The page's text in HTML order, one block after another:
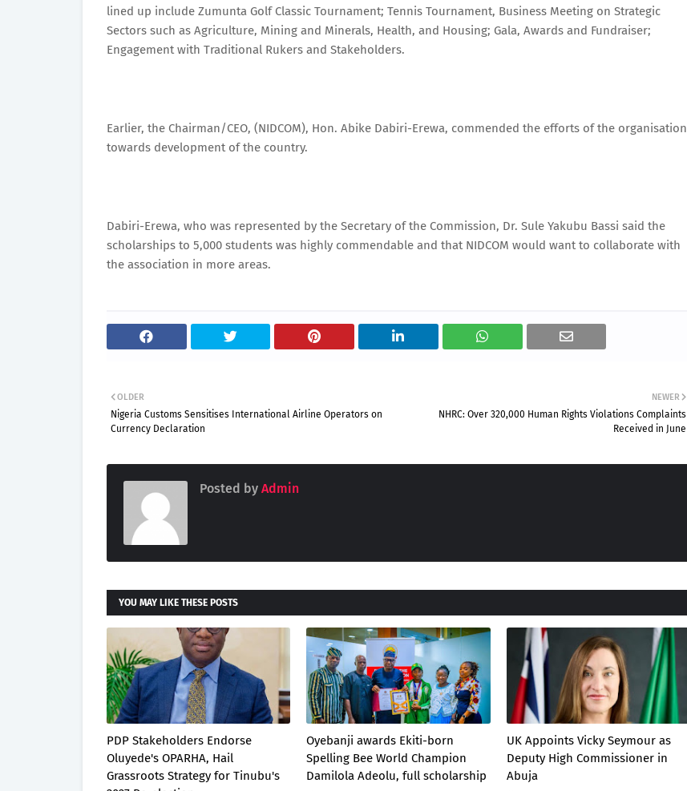
lined up include Zumunta Golf Classic Tournament; Tennis Tournament, Business Meeting on Strategic
Sectors such as Agriculture, Mining and Minerals, Health, and Housing; Gala, Awards and Fundraiser;
Engagement with Traditional Rukers and Stakeholders.
Earlier, the Chairman/CEO, (NIDCOM), Hon. Abike Dabiri-Erewa, commended the efforts of the organisation
towards development of the country.
Dabiri-Erewa, who was represented by the Secretary of the Commission, Dr. Sule Yakubu Bassi said the
scholarships to 5,000 students was highly commendable and that NIDCOM would want to collaborate with
the association in more areas.
NEWER
NHRC: Over 320,000 Human Rights Violations Complaints
Received in June
OLDER
Nigeria Customs Sensitises International Airline Operators on
Currency Declaration
Posted by Admin
YOU MAY LIKE THESE POSTS
PDP Stakeholders Endorse
Oluyede's OPARHA, Hail
Grassroots Strategy for Tinubu's
Oyebanji awards Ekiti-born
Spelling Bee World Champion
Damilola Adeolu, full scholarship
UK Appoints Vicky Seymour as
Deputy High Commissioner in
Abuja